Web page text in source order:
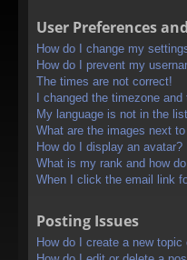
User Preferences
How do I change my
How do I prevent my
The times are not correct!
I changed the timezone
My language is not in the
What are the images next
How do I display an avatar?
What is my rank and how
When I click the email link
Posting Issues
How do I create a new